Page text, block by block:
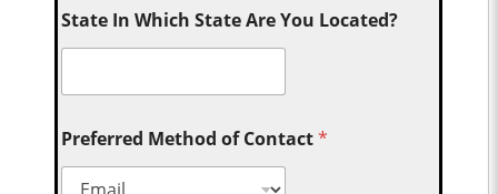
State In Which State Are You Located?
Preferred Method of Contact*